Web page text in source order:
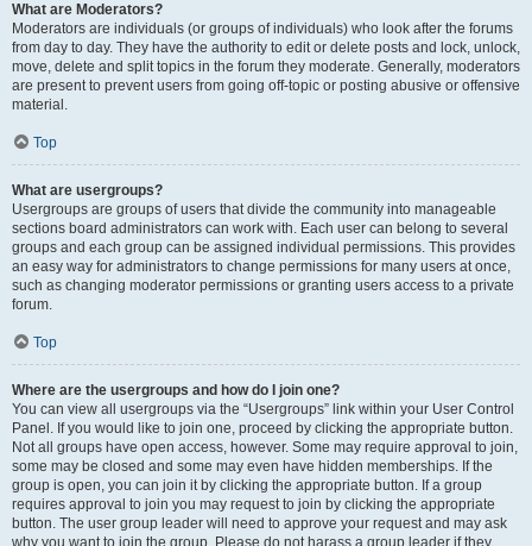
What are Moderators?
Moderators are individuals (or groups of individuals) who look after the forums
from day to day. They have the authority to edit or delete posts and lock, unlock,
move, delete and split topics in the forum they moderate. Generally, moderators
are present to prevent users from going off-topic or posting abusive or offensive
material.
Top
What are usergroups?
Usergroups are groups of users that divide the community into manageable
sections board administrators can work with. Each user can belong to several
groups and each group can be assigned individual permissions. This provides
an easy way for administrators to change permissions for many users at once,
such as changing moderator permissions or granting users access to a private
forum.
Top
Where are the usergroups and how do I join one?
You can view all usergroups via the “Usergroups” link within your User Control
Panel. If you would like to join one, proceed by clicking the appropriate button.
Not all groups have open access, however. Some may require approval to join,
some may be closed and some may even have hidden memberships. If the
group is open, you can join it by clicking the appropriate button. If a group
requires approval to join you may request to join by clicking the appropriate
button. The user group leader will need to approve your request and may ask
why you want to join the group. Please do not harass a group leader if they